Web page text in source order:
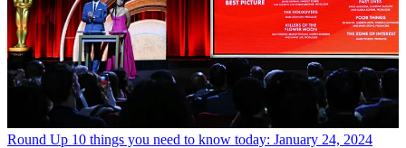
Round Up 10 things you need to know today: January 24, 2024